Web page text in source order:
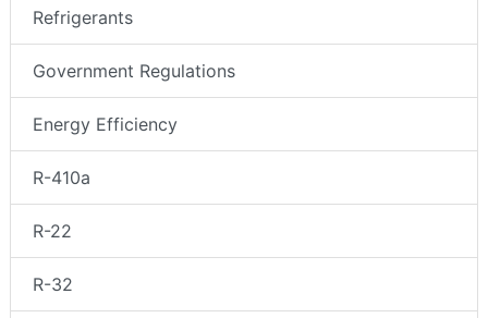
Refrigerants
Government Regulations
Energy Efficiency
R-410a
R-22
R-32